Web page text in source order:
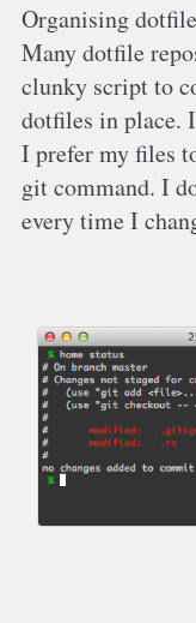
Organising
Many dotfile
clunky script to
dotfiles in place.
I prefer my files
git command. I
every time I